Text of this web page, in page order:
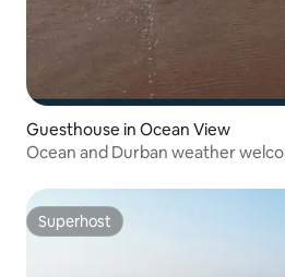
Guesthouse in Ocean View
Ocean and Durban weather
Superhost
Superhost